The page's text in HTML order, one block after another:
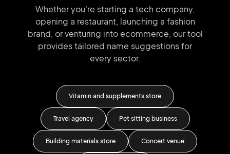
Whether you're starting a tech company,
opening a restaurant, launching a fashion
brand, or venturing into ecommerce, our tool
provides tailored name suggestions for
every sector.
Vitamin and supplements store
Travel agency Pet sitting business
Building materials store Concert venue